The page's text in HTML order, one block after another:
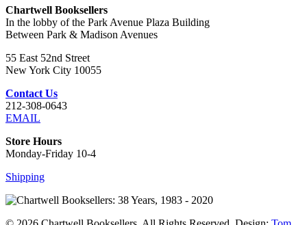
Chartwell Booksellers
In the lobby of the Park Avenue Plaza Building
Between Park & Madison Avenues
55 East 52nd Street
New York City 10055
Contact Us
212-308-0643
EMAIL
Store Hours
Monday-Friday 10-4
Shipping